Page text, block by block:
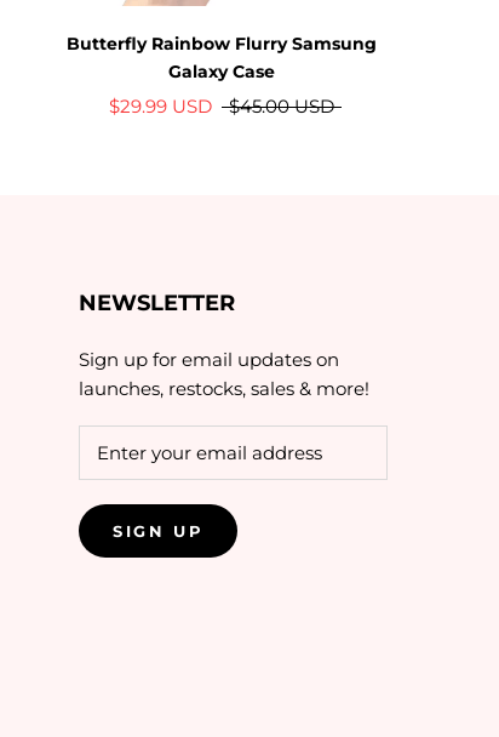
Butterfly Rainbow Flurry Samsung
Galaxy Case
$29.99 USD $45.00 USD
NEWSLETTER
Sign up for email updates on
launches, restocks, sales & more!
SIGN UP